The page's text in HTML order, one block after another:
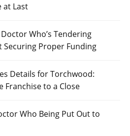
at Last
Who’s Tendering
Securing Proper Funding
Details for Torchwood:
Franchise to a Close
Who Being Put Out to